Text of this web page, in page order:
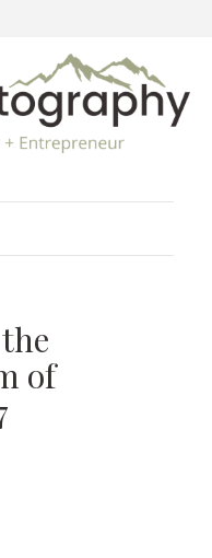
Navigation
of